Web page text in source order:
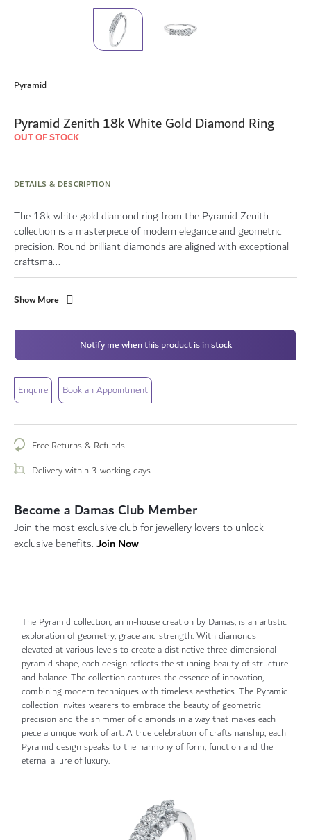
the
of
the
Pyramid
Pyramid Zenith 18k White Gold Diamond Ring
OUT OF STOCK
DETAILS & DESCRIPTION
The 18k white gold diamond ring from the Pyramid Zenith
collection is a masterpiece of modern elegance and geometric
precision. Round brilliant diamonds are aligned with exceptional
craftsma...
Show More
Notify me when this product is in stock
Enquire Book an Appointment
Free Returns & Refunds
Delivery within 3 working days
Become a Damas Club Member
Join the most exclusive club for jewellery lovers to unlock
exclusive benefits. Join Now
The Pyramid collection, an in-house creation by Damas, is an artistic
exploration of geometry, grace and strength. With diamonds
elevated at various levels to create a distinctive three-dimensional
pyramid shape, each design reflects the stunning beauty of structure
and balance. The collection captures the essence of innovation,
combining modern techniques with timeless aesthetics. The Pyramid
collection invites wearers to embrace the beauty of geometric
precision and the shimmer of diamonds in a way that makes each
piece a unique work of art. A true celebration of craftsmanship, each
Pyramid design speaks to the harmony of form, function and the
eternal allure of luxury.